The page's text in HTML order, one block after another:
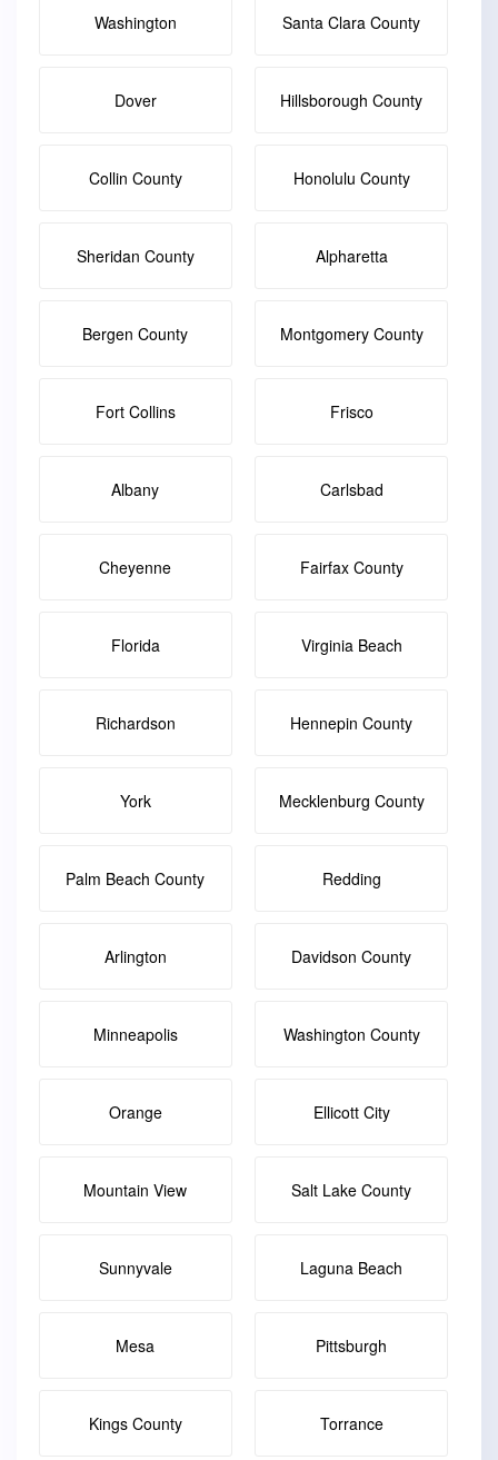
Washington Santa Clara County
Dover Hillsborough County
Collin County Honolulu County
Sheridan County Alpharetta
Bergen County Montgomery County
Fort Collins Frisco
Albany Carlsbad
Cheyenne Fairfax County
Florida Virginia Beach
Richardson Hennepin County
York Mecklenburg County
Palm Beach County Redding
Arlington Davidson County
Minneapolis Washington County
Orange Ellicott City
Mountain View Salt Lake County
Sunnyvale Laguna Beach
Mesa Pittsburgh
Kings County Torrance